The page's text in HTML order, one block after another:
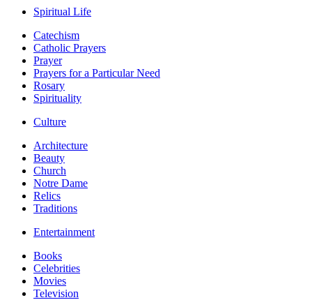
Spiritual Life
Catechism
Catholic Prayers
Prayer
Prayers for a Particular Need
Rosary
Spirituality
Culture
Architecture
Beauty
Church
Notre Dame
Relics
Traditions
Entertainment
Books
Celebrities
Movies
Television